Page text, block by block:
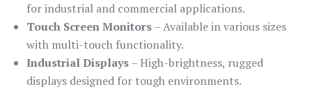
for industrial and commercial applications.
Touch Screen Monitors– Available in various sizes
with multi-touch functionality.
Industrial Displays– High-brightness, rugged
displays designed for tough environments.